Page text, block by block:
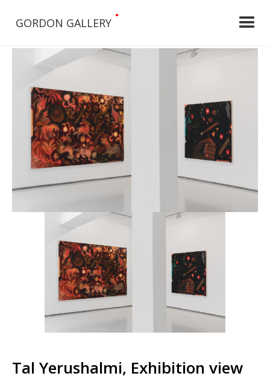
GORDON GALLERY
•
Tal Yerushalmi, Exhibition view